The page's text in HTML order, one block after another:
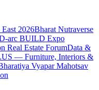
2026Bharat Nutraverse
arc BUILD Expo
Real Estate ForumData &
— Furniture, Interiors &
Vyapar Mahotsav